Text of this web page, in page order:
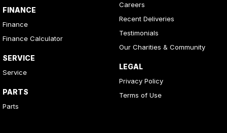
FINANCE
Finance
Finance Calculator
SERVICE
Service
PARTS
Parts
Careers
Recent Deliveries
Testimonials
Our Charities & Community
LEGAL
Privacy Policy
Terms of Use